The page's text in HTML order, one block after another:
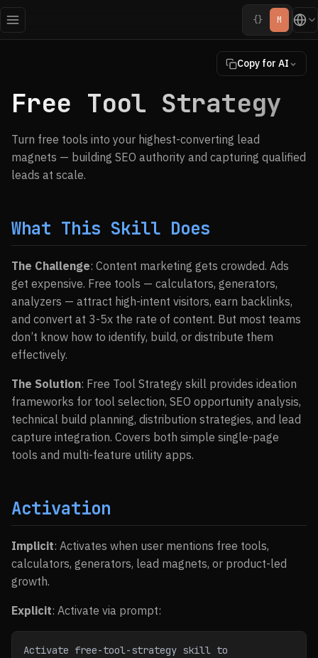
{} M
Copy for AI
Free Tool Strategy
Turn free tools into your highest-converting lead
magnets — building SEO authority and capturing qualified
leads at scale.
What This Skill Does
The Challenge: Content marketing gets crowded. Ads
get expensive. Free tools — calculators, generators,
analyzers — attract high-intent visitors, earn backlinks,
and convert at 3-5x the rate of content. But most teams
don’t know how to identify, build, or distribute them
effectively.
The Solution: Free Tool Strategy skill provides ideation
frameworks for tool selection, SEO opportunity analysis,
technical build planning, distribution strategies, and lead
capture integration. Covers both simple single-page
tools and multi-feature utility apps.
Activation
Implicit: Activates when user mentions free tools,
calculators, generators, lead magnets, or product-led
growth.
Explicit: Activate via prompt:
Activate free-tool-strategy skill to